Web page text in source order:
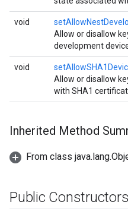
void
Allow or disallow
development
void
Allow or disallow
with SHA1
Inherited Method
From class
Public Constructors